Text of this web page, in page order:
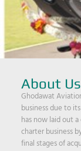
About Us
Ghodawat
business due to
has now laid out
charter business
final stages of